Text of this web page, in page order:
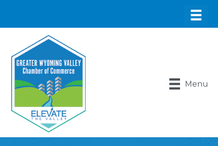
Menu